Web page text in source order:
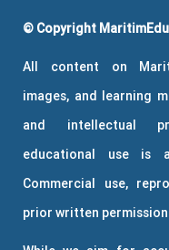
© Copyright
All content on
images, and learning
and intellectual
educational use is
Commercial use,
prior written